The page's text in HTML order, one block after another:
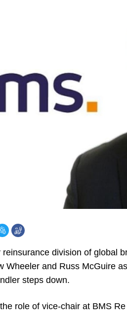
division of global
Wheeler and Russ McGuire
steps down.
role of vice-chair at BMS